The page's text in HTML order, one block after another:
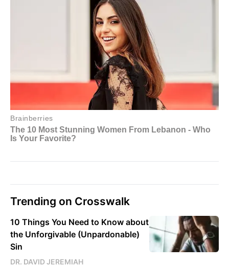
Trending on Crosswalk
10 Things You Need to Know about
the Unforgivable (Unpardonable)
Sin
DR. DAVID JEREMIAH